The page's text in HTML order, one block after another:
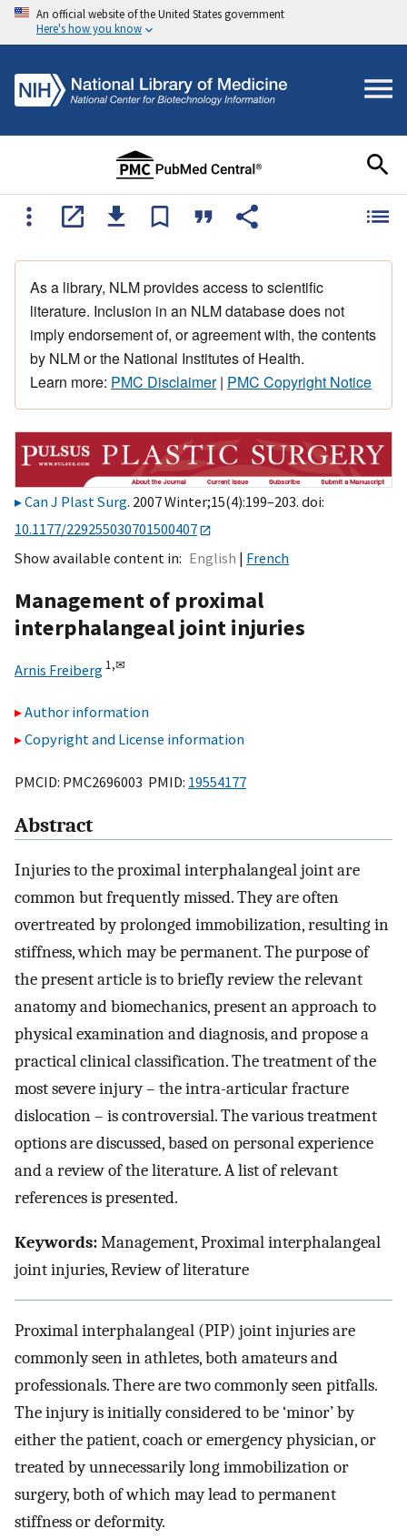
An official website of the United States government
Here's how you know
As a library, NLM provides access to scientific
literature. Inclusion in an NLM database does not
imply endorsement of, or agreement with, the contents
by NLM or the National Institutes of Health.
Learn more: PMC Disclaimer| PMC Copyright Notice
Can J Plast Surg. 2007 Winter;15(4):199–203. doi:
10.1177/229255030701500407
Show available content in
English French
Management of proximal
interphalangeal joint injuries
Arnis Freiberg 1,✉
Author information
Copyright and License information
PMCID: PMC2696003 PMID: 19554177
Abstract
Injuries to the proximal interphalangeal joint are
common but frequently missed. They are often
overtreated by prolonged immobilization, resulting in
stiffness, which may be permanent. The purpose of
the present article is to briefly review the relevant
anatomy and biomechanics, present an approach to
physical examination and diagnosis, and propose a
practical clinical classification. The treatment of the
most severe injury – the intra-articular fracture
dislocation – is controversial. The various treatment
options are discussed, based on personal experience
and a review of the literature. A list of relevant
references is presented.
Keywords:Management, Proximal interphalangeal
joint injuries, Review of literature
Proximal interphalangeal (PIP) joint injuries are
commonly seen in athletes, both amateurs and
professionals. There are two commonly seen pitfalls.
The injury is initially considered to be ‘minor’ by
either the patient, coach or emergency physician, or
treated by unnecessarily long immobilization or
surgery, both of which may lead to permanent
stiffness or deformity.